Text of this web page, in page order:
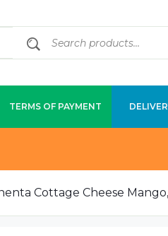
TERMS OF PAYMENT
Cottage Cheese